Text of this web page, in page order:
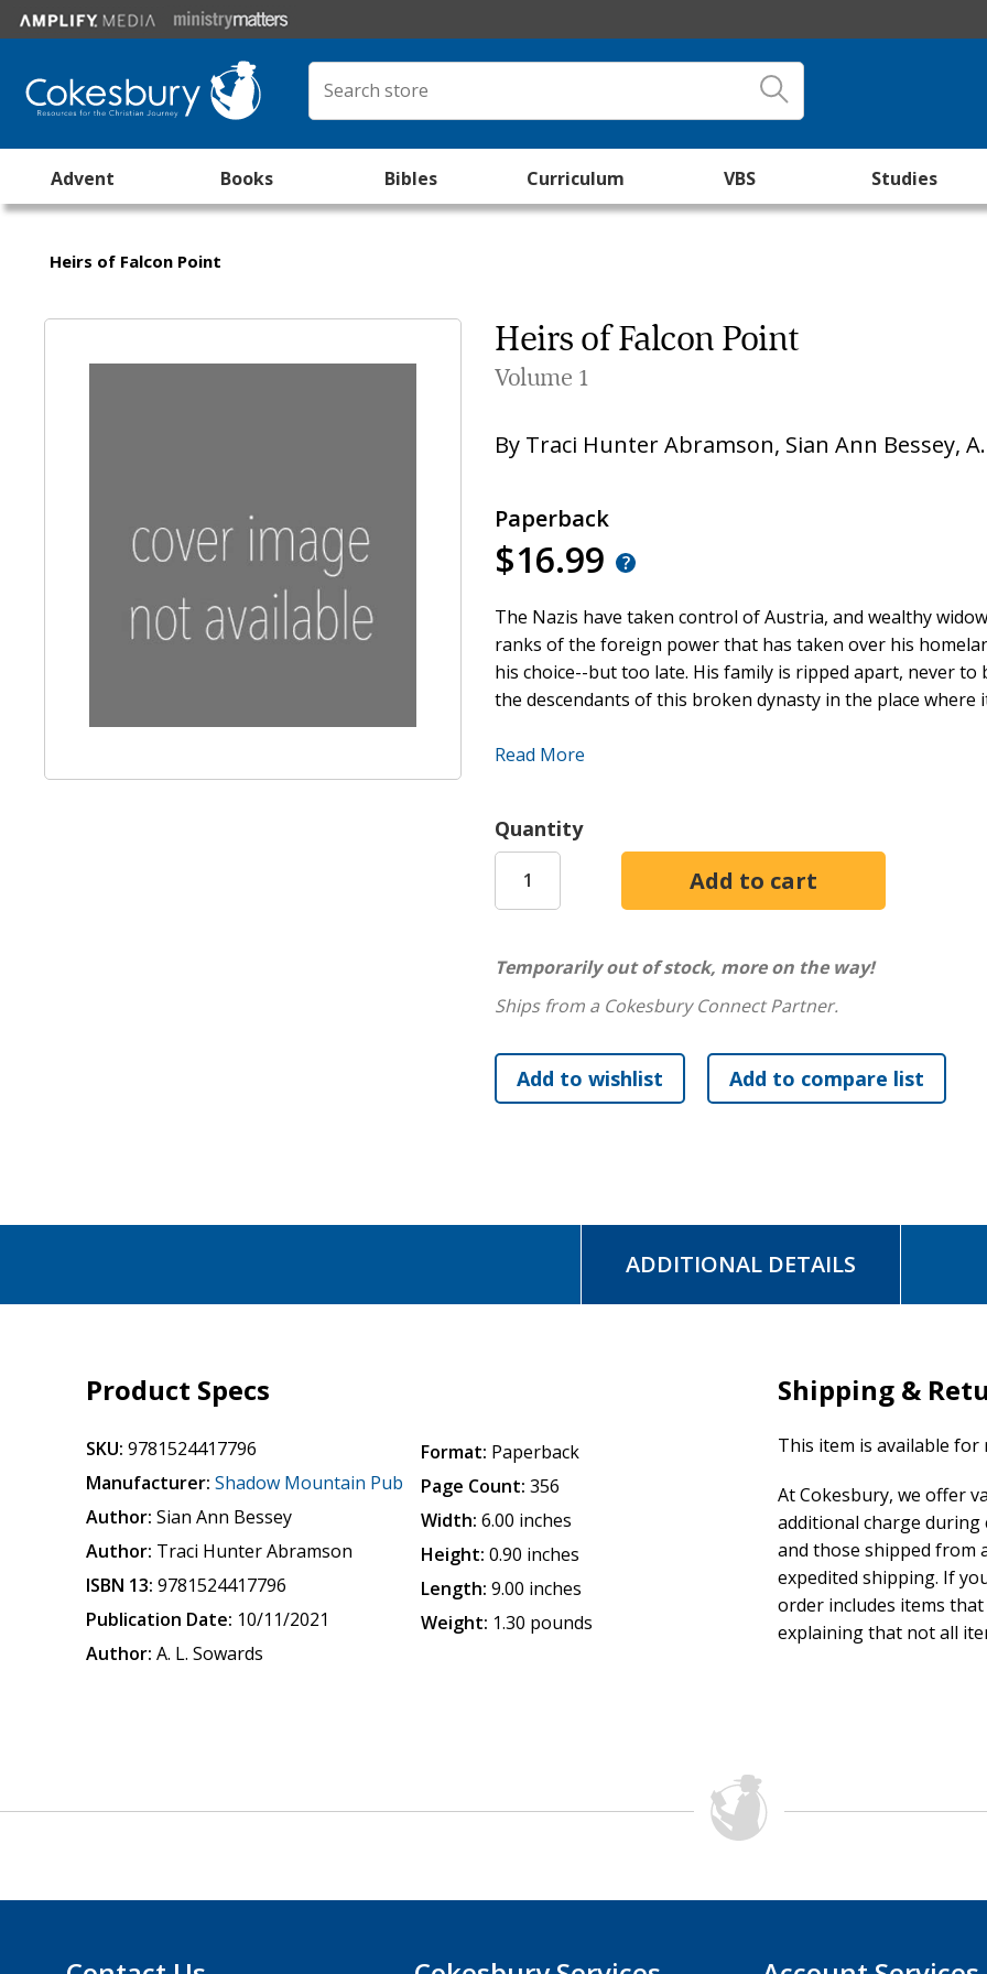
Advent Books Bibles Curriculum VBS Studies
Heirs of Falcon Point
Heirs of Falcon Point
Volume 1
By Traci Hunter Abramson, Sian Ann Bessey,
Paperback
$16.99
The Nazis have taken control of Austria, and wealthy
ranks of the foreign power that has taken over his
his choice--but too late. His family is ripped apart, never
the descendants of this broken dynasty in the place where
Anna, Cole, and Tess have never met, each relying on
Unfortunately, another claimant, one with a much darker
once and for all.
Read More
Quantity
Temporarily out of stock, more on the way!
Ships from a Cokesbury Connect Partner.
ADDITIONAL DETAILS
Product Specs
SKU: 9781524417796
Manufacturer: Shadow Mountain Pub
Author: Sian Ann Bessey
Author: Traci Hunter Abramson
ISBN 13: 9781524417796
Publication Date: 10/11/2021
Author: A. L. Sowards
Format: Paperback
Page Count: 356
Width: 6.00 inches
Height: 0.90 inches
Length: 9.00 inches
Weight: 1.30 pounds
Shipping &
This item is available for
At Cokesbury, we offer
additional charge during
and those shipped from
expedited shipping. If
order includes items
explaining that not all